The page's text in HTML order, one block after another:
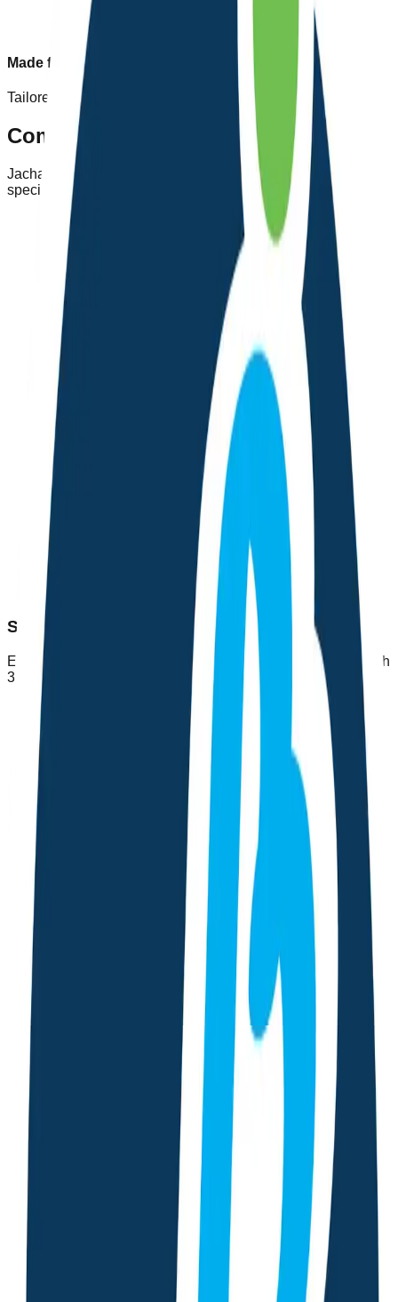
Made for Nepal
Tailored to our unique healthcare needs
Comprehensive Health Features
Jachao offers a complete suite of health tools designed
specifically for the needs of Nepali users
Symptom Diagnosis
Enter your symptoms and get AI-powered health insights with
3 possible conditions and suggested next steps.
First Aid Service
Emergency chat support with CPR guidance and first-aid tips
to assist you during critical situations.